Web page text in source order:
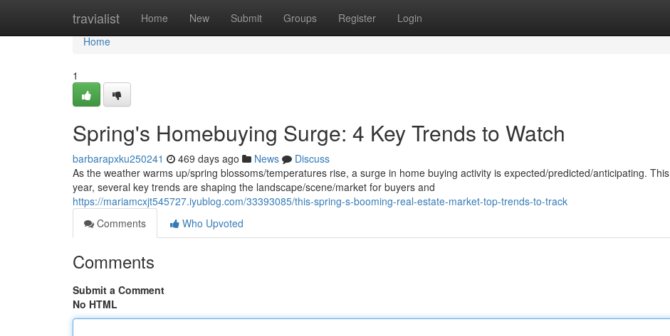
travialist Home New Submit Groups Register Login
Home
Home
1
Spring's Homebuying Surge: 4 Key Trends to Watch
barbarapxku250241 469 days ago News
Discuss
As the weather warms up/spring blossoms/temperatures rise, a surge in home buying activity is expected/predicted/anticipating. This
year, several key trends are shaping the landscape/scene/market for buyers and
https://mariamcxjt545727.iyublog.com/33393085/this-spring-s-booming-real-estate-market-top-trends-to-track
Comments
Who Upvoted
Comments
Submit a Comment
No HTML